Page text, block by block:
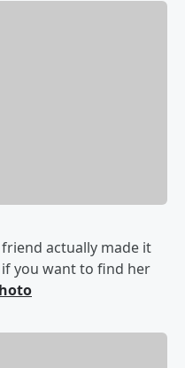
actually made it
you want to find her